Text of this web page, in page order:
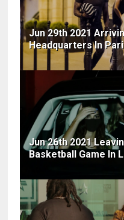
Jun 29th 2021
Headquarters In
Jun 26th 2021
Basketball Game In